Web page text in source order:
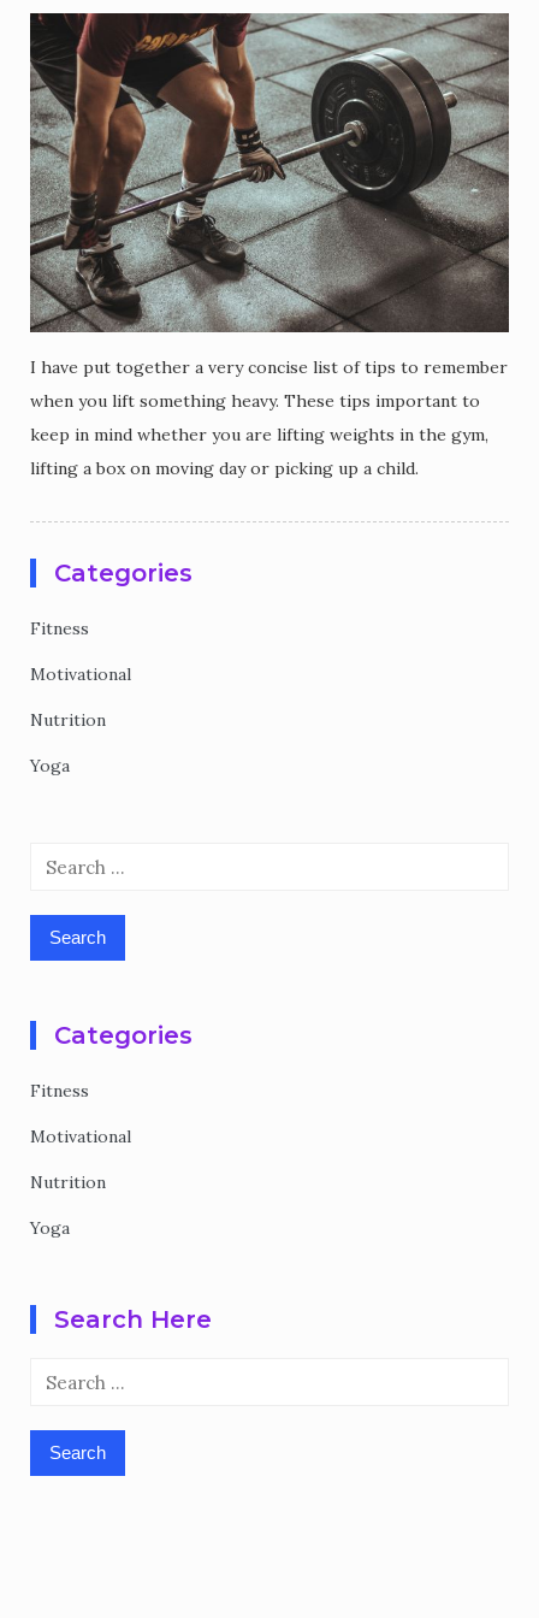
I have put together a very concise list of tips to remember
when you lift something heavy. These tips important to
keep in mind whether you are lifting weights in the gym,
lifting a box on moving day or picking up a child.
Categories
Fitness
Motivational
Nutrition
Yoga
Search
Categories
Fitness
Motivational
Nutrition
Yoga
Search Here
Search